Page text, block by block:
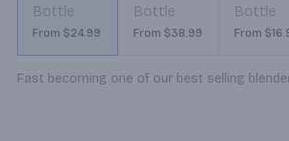
Bottle
From $24.99
Bottle
From $38.99
Bottle
From
Fast becoming one of our best selling